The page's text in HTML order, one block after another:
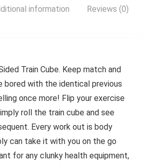
information Reviews (0)
Train Cube. Keep match and
bored with the identical previous
once more! Flip your exercise
roll the train cube and see
Every work out is body
can take it with you on the go
for any clunky health equipment,